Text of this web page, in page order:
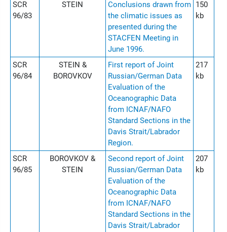
SCR
96/83
STEIN
Conclusions drawn from
the climatic issues as
presented during the
STACFEN Meeting in
June 1996.
150
kb
SCR
96/84
STEIN &
BOROVKOV
First report of Joint
Russian/German Data
Evaluation of the
Oceanographic Data
from ICNAF/NAFO
Standard Sections in the
Davis Strait/Labrador
Region.
217
kb
SCR
96/85
BOROVKOV &
STEIN
Second report of Joint
Russian/German Data
Evaluation of the
Oceanographic Data
from ICNAF/NAFO
Standard Sections in the
Davis Strait/Labrador
207
kb